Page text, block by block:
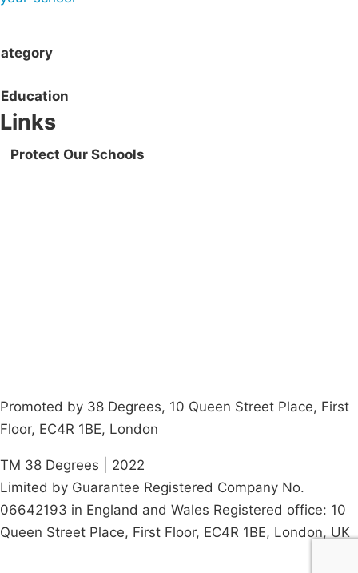
Education
Links
Protect Our Schools
Promoted by 38 Degrees, 10 Queen Street Place, First
Floor, EC4R 1BE, London
TM 38 Degrees | 2022
Limited by Guarantee Registered Company No.
06642193 in England and Wales Registered office: 10
Queen Street Place, First Floor, EC4R 1BE, London, UK